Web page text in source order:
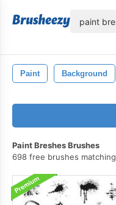
Paint Background
Paint Breshes Brushes
698 free brushes matching